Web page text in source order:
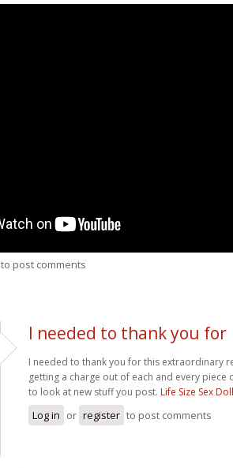
to post comments
I needed to thank you for
I needed to thank you for this extraordinary
getting a charge out of each and every
to look at new stuff you post. Life Size Sex Doll
Log in or register to post comments